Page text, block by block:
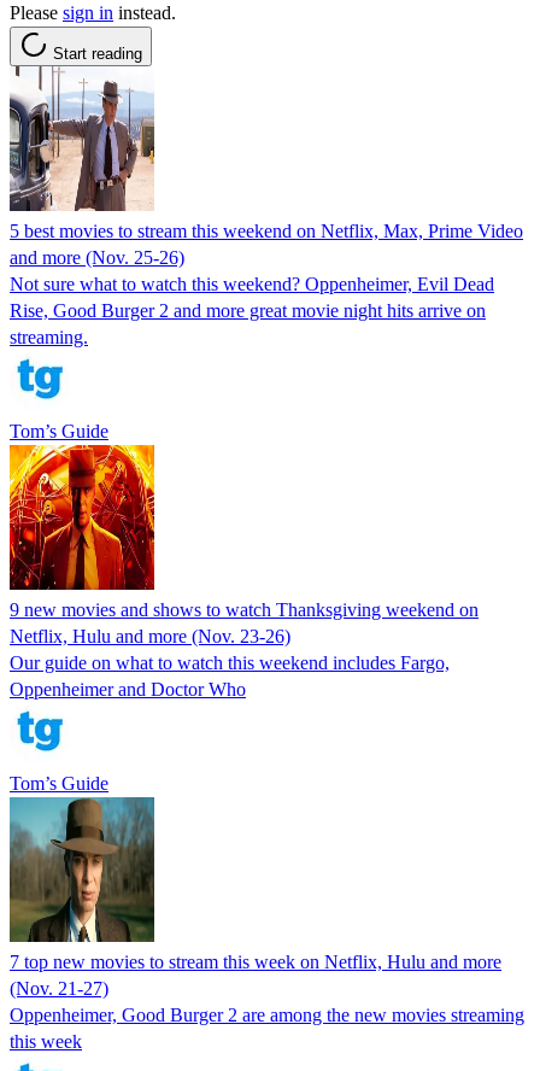
Please sign in instead.
Start reading
5 best movies to stream this weekend on Netflix, Max, Prime Video
and more (Nov. 25-26)
Not sure what to watch this weekend? Oppenheimer, Evil Dead
Rise, Good Burger 2 and more great movie night hits arrive on
streaming.
Tom’s Guide
9 new movies and shows to watch Thanksgiving weekend on
Netflix, Hulu and more (Nov. 23-26)
Our guide on what to watch this weekend includes Fargo,
Oppenheimer and Doctor Who
Tom’s Guide
7 top new movies to stream this week on Netflix, Hulu and more
(Nov. 21-27)
Oppenheimer, Good Burger 2 are among the new movies streaming
this week